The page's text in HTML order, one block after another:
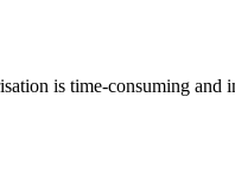
is time-consuming